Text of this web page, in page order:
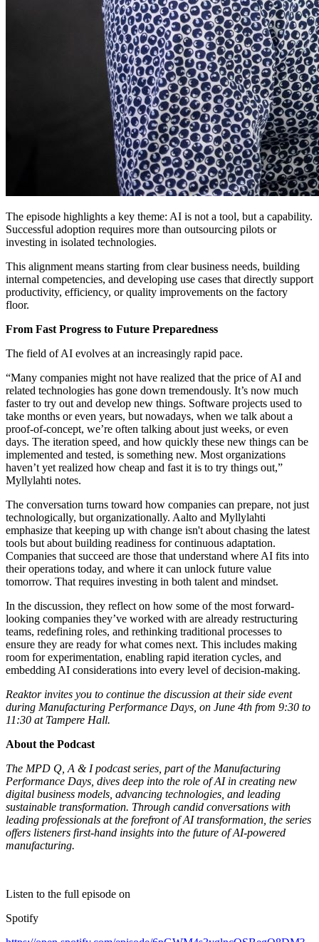
The episode highlights a key theme: AI is not a tool, but a capability.
Successful adoption requires more than outsourcing pilots or
investing in isolated technologies.
This alignment means starting from clear business needs, building
internal competencies, and developing use cases that directly support
productivity, efficiency, or quality improvements on the factory
floor.
From Fast Progress to Future Preparedness
The field of AI evolves at an increasingly rapid pace.
“Many companies might not have realized that the price of AI and
related technologies has gone down tremendously. It’s now much
faster to try out and develop new things. Software projects used to
take months or even years, but nowadays, when we talk about a
proof-of-concept, we’re often talking about just weeks, or even
days. The iteration speed, and how quickly these new things can be
implemented and tested, is something new. Most organizations
haven’t yet realized how cheap and fast it is to try things out,”
Myllylahti notes.
The conversation turns toward how companies can prepare, not just
technologically, but organizationally. Aalto and Myllylahti
emphasize that keeping up with change isn't about chasing the latest
tools but about building readiness for continuous adaptation.
Companies that succeed are those that understand where AI fits into
their operations today, and where it can unlock future value
tomorrow. That requires investing in both talent and mindset.
In the discussion, they reflect on how some of the most forward-
looking companies they’ve worked with are already restructuring
teams, redefining roles, and rethinking traditional processes to
ensure they are ready for what comes next. This includes making
room for experimentation, enabling rapid iteration cycles, and
embedding AI considerations into every level of decision-making.
Reaktor invites you to continue the discussion at their side event
during Manufacturing Performance Days, on June 4th from 9:30 to
11:30 at Tampere Hall.
About the Podcast
The MPD Q, A & I podcast series, part of the Manufacturing
Performance Days, dives deep into the role of AI in creating new
digital business models, advancing technologies, and leading
sustainable transformation. Through candid conversations with
leading professionals at the forefront of AI transformation, the series
offers listeners first-hand insights into the future of AI-powered
manufacturing.
Listen to the full episode on
Spotify